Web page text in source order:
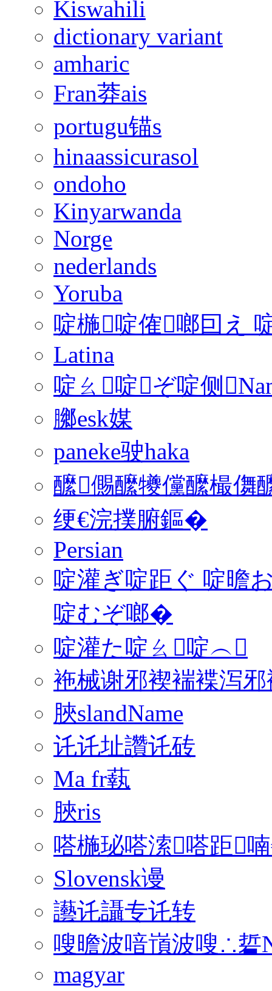
Kiswahili
dictionary variant
amharic
Fran莽ais
portugu锚s
hinaassicurasol
ondoho
Kinyarwanda
Norge
nederlands
Yoruba
啶椸啶傕啷囙え
Latina
啶ㄠ啶ぞ啶侧
膷esk媒
paneke驶haka
醿儩醿犪儻醿樶儛
绠€浣撲腑鏂�
Persian
啶灌ぎ啶距ぐ 啶曕
啶むぞ啷�
啶灌た啶ㄠ啶︵
袘械谢邪褉褍褋泻邪
脥slandName
讬讬址讚讬砖
Ma fr蓻
脥ris
嗒椸珌嗒溹嗒距
Slovensk谩
讛讬讘专讬转
嗖曕波喑嵿波嗖∴硩
magyar